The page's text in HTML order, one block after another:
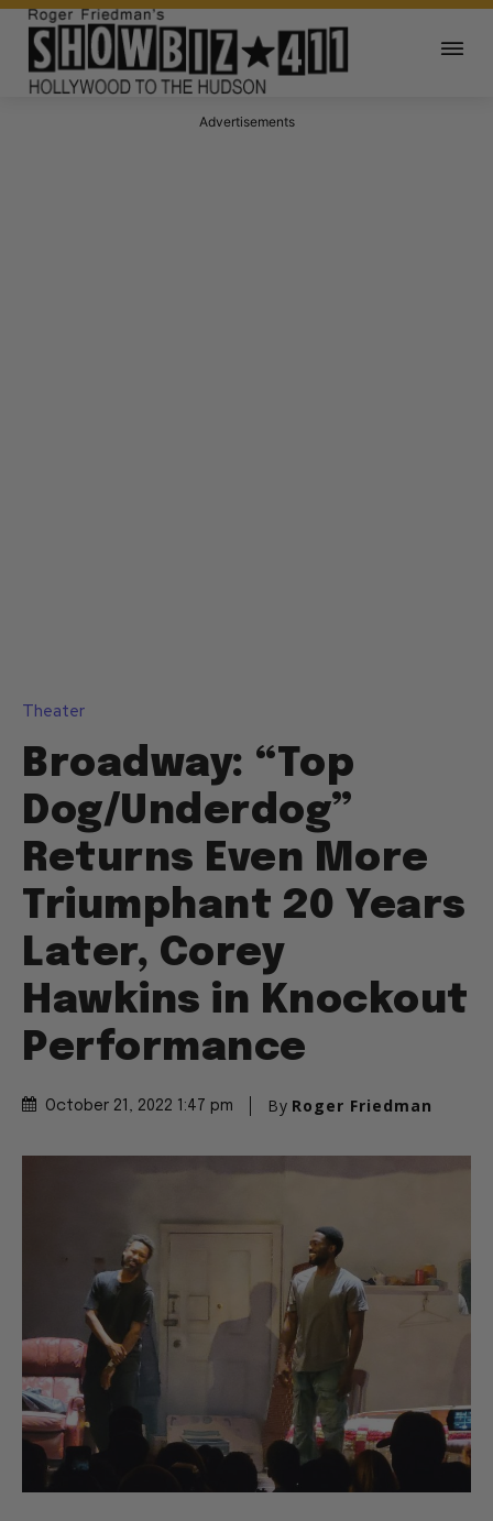
Advertisements
Theater
Broadway: “Top
Dog/Underdog”
Returns Even More
Triumphant 20 Years
Later, Corey
Hawkins in Knockout
Performance
October 21, 2022 1:47 pm By Roger Friedman